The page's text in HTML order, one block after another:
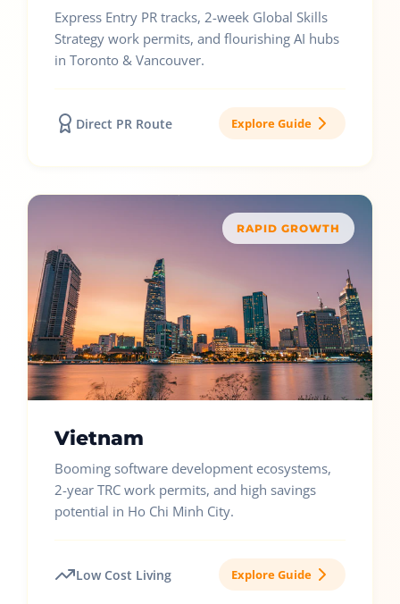
Express Entry PR tracks, 2-week Global Skills
Strategy work permits, and flourishing AI hubs
in Toronto & Vancouver.
Direct PR Route Explore Guide
RAPID GROWTH
Vietnam
Booming software development ecosystems,
2-year TRC work permits, and high savings
potential in Ho Chi Minh City.
Low Cost Living Explore Guide